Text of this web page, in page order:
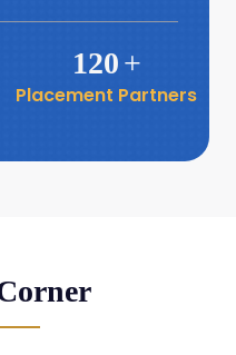
विषमतेचा नवा
120+
Placement Partners